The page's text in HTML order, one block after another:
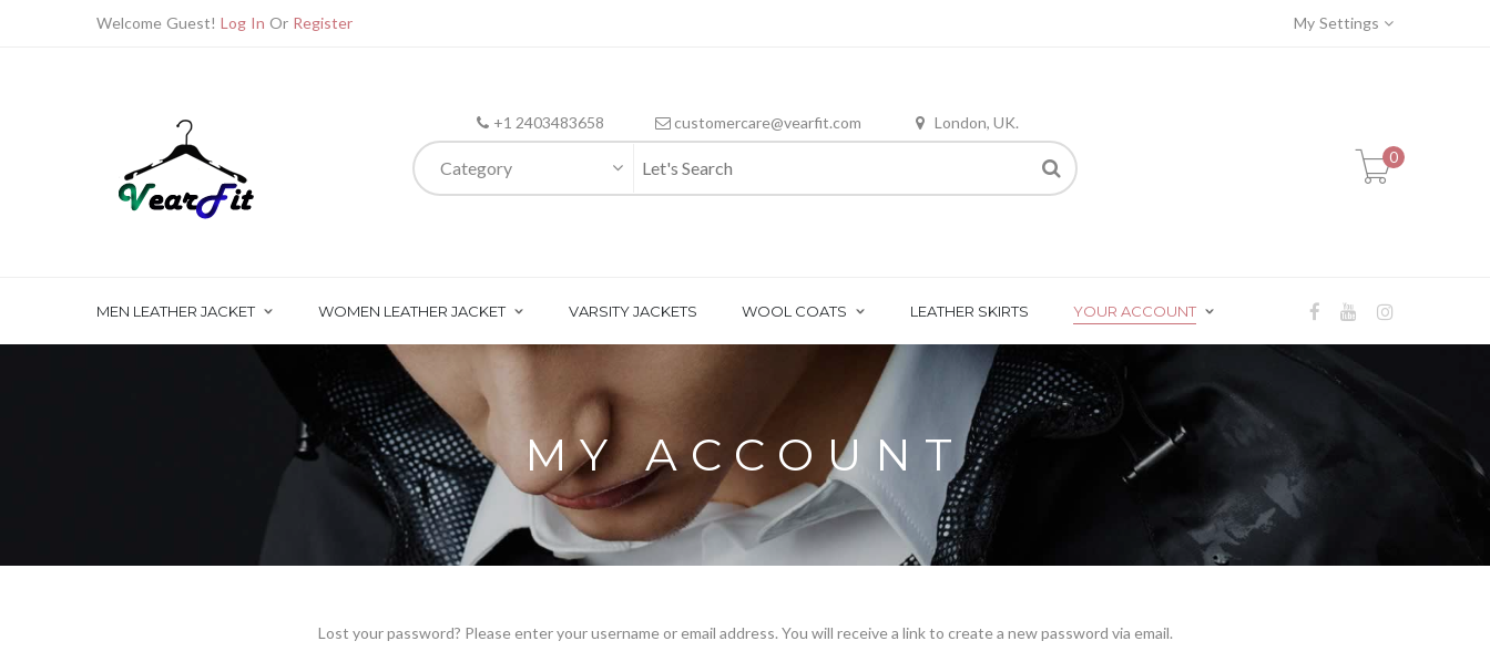
Welcome Guest! Log In Or Register My Settings
+1 2403483658 customercare@vearfit.com London, UK.
Category 0
MEN LEATHER JACKET WOMEN LEATHER JACKET VARSITY JACKETS WOOL COATS LEATHER SKIRTS YOUR ACCOUNT
MY ACCOUNT
Lost your password? Please enter your username or email address. You will receive a link to create a new password via email.